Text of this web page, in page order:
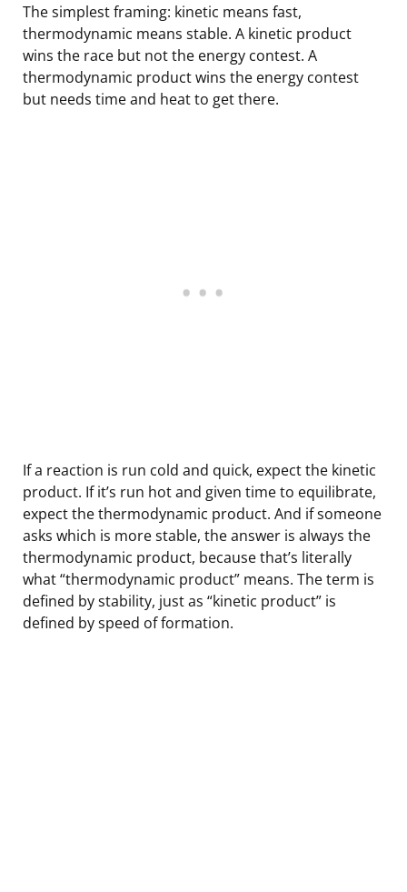
The simplest framing: kinetic means fast,
thermodynamic means stable. A kinetic product
wins the race but not the energy contest. A
thermodynamic product wins the energy contest
but needs time and heat to get there.
If a reaction is run cold and quick, expect the kinetic
product. If it’s run hot and given time to equilibrate,
expect the thermodynamic product. And if someone
asks which is more stable, the answer is always the
thermodynamic product, because that’s literally
what “thermodynamic product” means. The term is
defined by stability, just as “kinetic product” is
defined by speed of formation.